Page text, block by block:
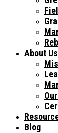
About Us
Blog